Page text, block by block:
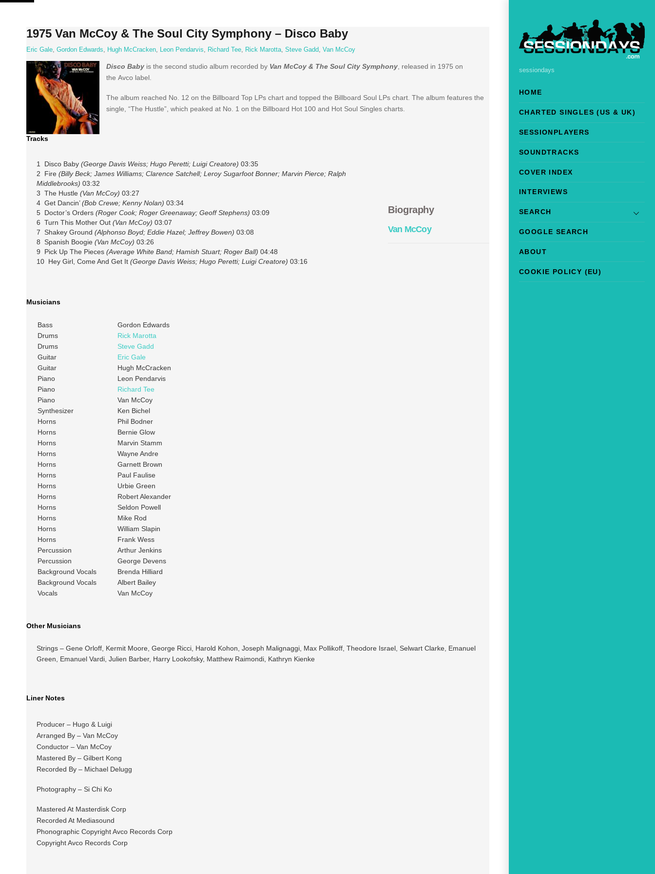
Skip
sessiondays
HOME
CHARTED SINGLES (US & UK)
SESSIONPLAYERS
SOUNDTRACKS
COVER INDEX
INTERVIEWS
SEARCH
GOOGLE SEARCH
ABOUT
COOKIE POLICY (EU)
1975 Van McCoy & The Soul City Symphony – Disco Baby
Eric Gale, Gordon Edwards, Hugh McCracken, Leon Pendarvis, Richard Tee, Rick Marotta, Steve Gadd, Van McCoy
Disco Babyis the second studio album recorded by Van McCoy & The Soul City Symphony, released in 1975 on
the Avco label.
The album reached No. 12 on the Billboard Top LPs chart and topped the Billboard Soul LPs chart. The album features the
single, “The Hustle”, which peaked at No. 1 on the Billboard Hot 100 and Hot Soul Singles charts.
Tracks
1 Disco Baby (George Davis Weiss; Hugo Peretti; Luigi Creatore) 03:35
2 Fire (Billy Beck; James Williams; Clarence Satchell; Leroy Sugarfoot Bonner; Marvin Pierce; Ralph
Middlebrooks) 03:32
3 The Hustle (Van McCoy) 03:27
4 Get Dancin’(Bob Crewe; Kenny Nolan) 03:34
5 Doctor’s Orders (Roger Cook; Roger Greenaway; Geoff Stephens) 03:09
6 Turn This Mother Out (Van McCoy) 03:07
7 Shakey Ground (Alphonso Boyd; Eddie Hazel; Jeffrey Bowen) 03:08
8 Spanish Boogie (Van McCoy) 03:26
9 Pick Up The Pieces (Average White Band; Hamish Stuart; Roger Ball) 04:48
10 Hey Girl, Come And Get It (George Davis Weiss; Hugo Peretti; Luigi Creatore) 03:16
Biography
Van McCoy
Musicians
Bass
Gordon Edwards
Drums
Rick Marotta
Drums
Steve Gadd
Guitar
Eric Gale
Guitar
Hugh McCracken
Piano
Leon Pendarvis
Piano
Richard Tee
Piano
Van McCoy
Synthesizer
Ken Bichel
Horns
Phil Bodner
Horns
Bernie Glow
Horns
Marvin Stamm
Horns
Wayne Andre
Horns
Garnett Brown
Horns
Paul Faulise
Horns
Urbie Green
Horns
Robert Alexander
Horns
Seldon Powell
Horns
Mike Rod
Horns
William Slapin
Horns
Frank Wess
Percussion
Arthur Jenkins
Percussion
George Devens
Background Vocals
Brenda Hilliard
Background Vocals
Albert Bailey
Vocals
Van McCoy
Other Musicians
Strings – Gene Orloff, Kermit Moore, George Ricci, Harold Kohon, Joseph Malignaggi, Max Pollikoff, Theodore Israel, Selwart Clarke, Emanuel
Green, Emanuel Vardi, Julien Barber, Harry Lookofsky, Matthew Raimondi, Kathryn Kienke
Liner Notes
Producer – Hugo & Luigi
Arranged By – Van McCoy
Conductor – Van McCoy
Mastered By – Gilbert Kong
Recorded By – Michael Delugg
Photography – Si Chi Ko
Mastered At Masterdisk Corp
Recorded At Mediasound
Phonographic Copyright Avco Records Corp
Copyright Avco Records Corp